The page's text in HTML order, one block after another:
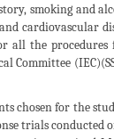
smoking and
cardiovascular
all the
Committee
chosen for the
trials